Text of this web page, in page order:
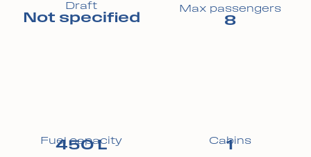
Draft
Not specified
Max passengers
8
Fuel capacity
450 L Cabins
1